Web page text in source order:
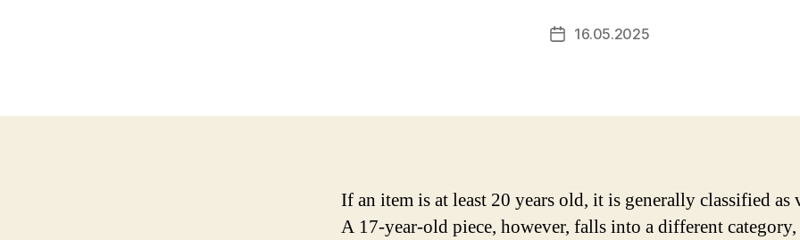
Post16.05.2025
If an item is at least 20 years old, it is generally classified as
A 17-year-old piece, however, falls into a different